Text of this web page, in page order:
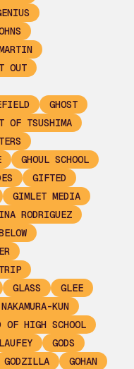
OUT
GHOST
OF TSUSHIMA
GHOUL SCHOOL
GIFTED
GIMLET MEDIA
RODRIGUEZ
GLASS
GLEE
KUN
OF HIGH SCHOOL
GODS
GODZILLA
GOHAN